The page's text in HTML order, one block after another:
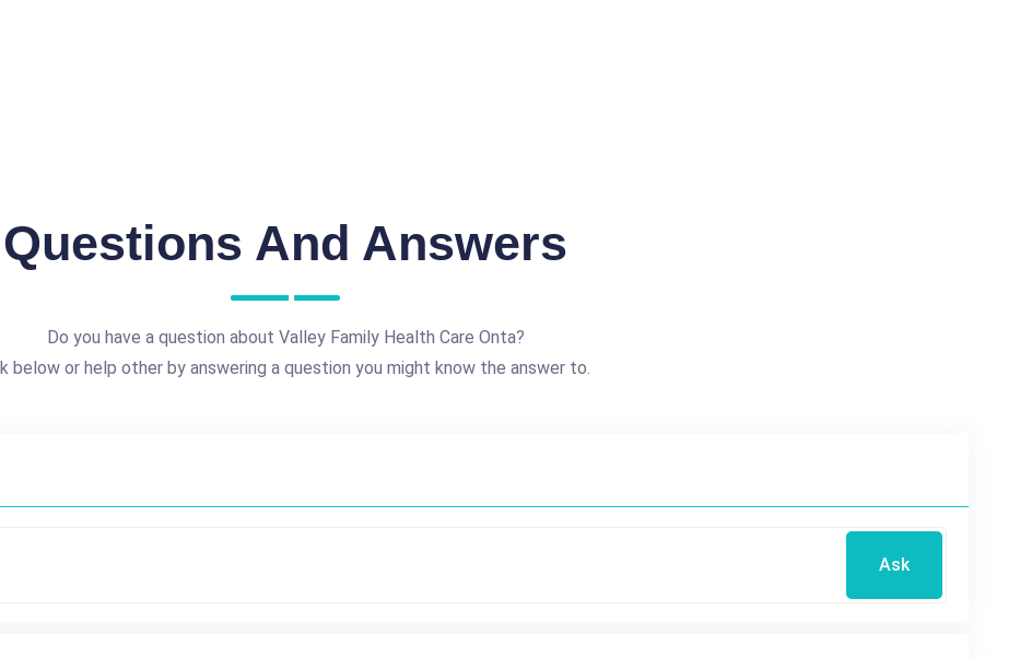
Questions And Answers
Do you have a question about Valley Family Health Care Onta?
below or help other by answering a question you might know the answer to.
Ask